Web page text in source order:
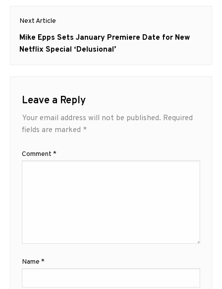
Next Article
Next
post:
Mike Epps Sets January Premiere Date for New
Netflix Special ‘Delusional’
Leave a Reply
Your email address will not be published. Required
fields are marked *
Comment *
Name *